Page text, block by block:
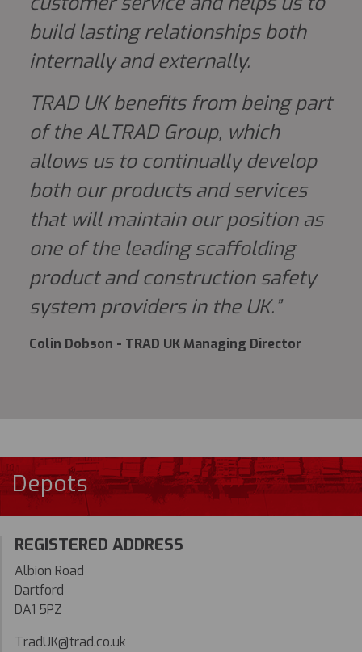
build lasting relationships both
internally and externally.
TRAD UK benefits from being part
of theALTRADGroup, which
allows us to continually develop
both our products and services
that will maintain our position as
one of the leading scaffolding
product and construction safety
system providers in the UK.”
Colin Dobson - TRAD UK Managing Director
Depots
REGISTERED ADDRESS
Albion Road
Dartford
DA1 5PZ
TradUK@trad.co.uk